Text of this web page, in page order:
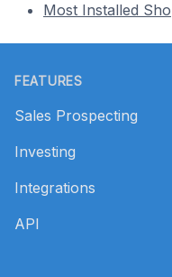
Most Installed
FEATURES
Sales Prospecting
Investing
Integrations
API